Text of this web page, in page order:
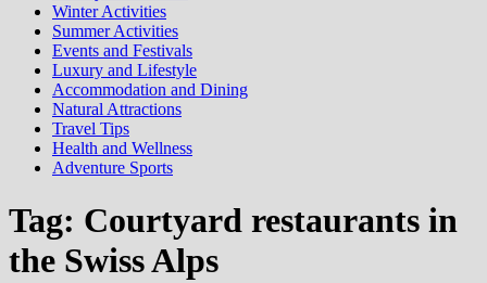
Winter Activities
Summer Activities
Events and Festivals
Luxury and Lifestyle
Accommodation and Dining
Natural Attractions
Travel Tips
Health and Wellness
Adventure Sports
Tag: Courtyard restaurants in
the Swiss Alps